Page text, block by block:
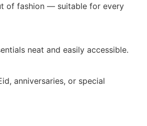
of fashion — suitable for every
neat and easily accessible.
anniversaries, or special